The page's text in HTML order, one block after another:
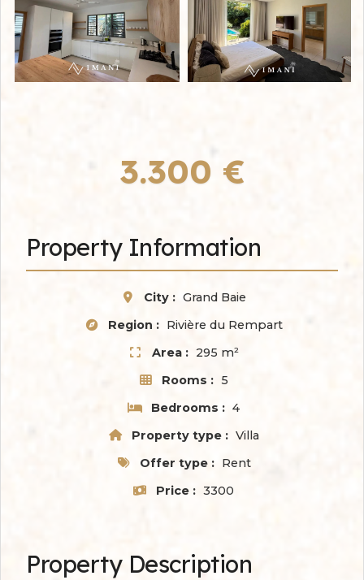
3.300 €
Property Information
City : Grand Baie
Region : Rivière du Rempart
Area : 295 m²
Rooms : 5
Bedrooms : 4
Property type : Villa
Offer type : Rent
Price : 3300
Property Description